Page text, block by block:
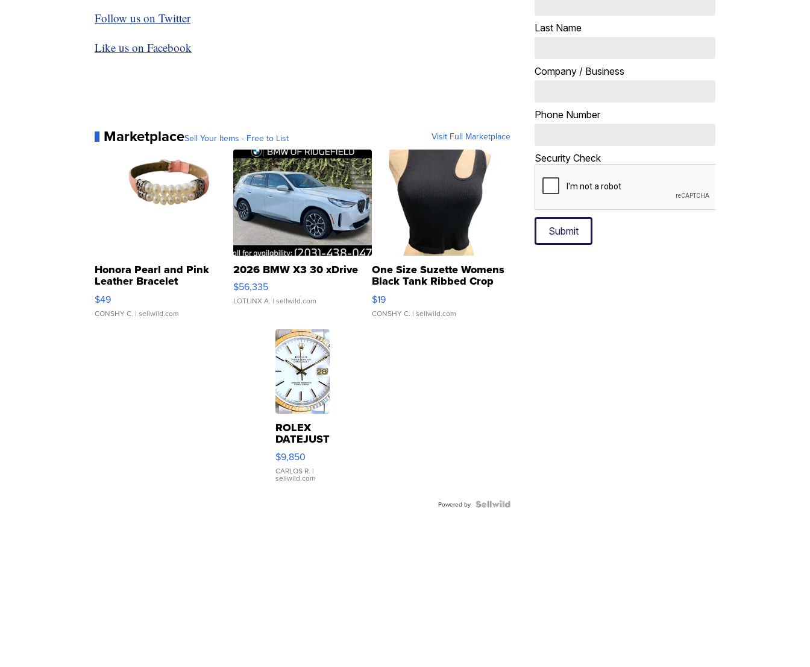
Follow us on Twitter
Like us on Facebook
MarketplaceSell Your Items - Free to List Visit Full Marketplace
Honora Pearl and Pink
Leather Bracelet
Adjustable Buckle Clo...
$49
CONSHY C. | sellwild.com
2026 BMW X3 30 xDrive
$56,335
LOTLINX A. | sellwild.com
One Size Suzette Womens
Black Tank Ribbed Crop
Asymmetrical ...
$19
CONSHY C. | sellwild.com
ROLEX
DATEJUST
16233
WHITE
DIAL
FLUTED
$9,850
CARLOS R. |
sellwild.com
Powered by
Last Name
Company / Business
Phone Number
Security Check
Submit